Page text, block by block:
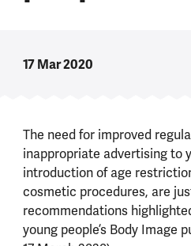
17 Mar 2020
The need for improved
inappropriate advertising to
introduction of age
cosmetic procedures, are
recommendations
young people’s Body Image